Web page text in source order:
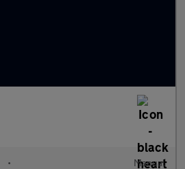
• Manual